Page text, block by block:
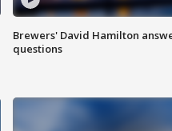
Brewers' David Hamilton
questions